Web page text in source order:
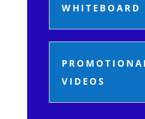
WHITEBOARD
VIDEOS